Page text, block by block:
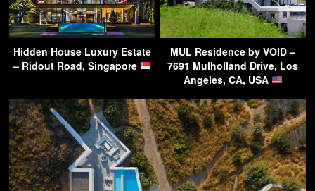
Hidden House Luxury Estate
– Ridout Road, Singapore
MUL Residence by VOID –
7691 Mulholland Drive, Los
Angeles, CA, USA